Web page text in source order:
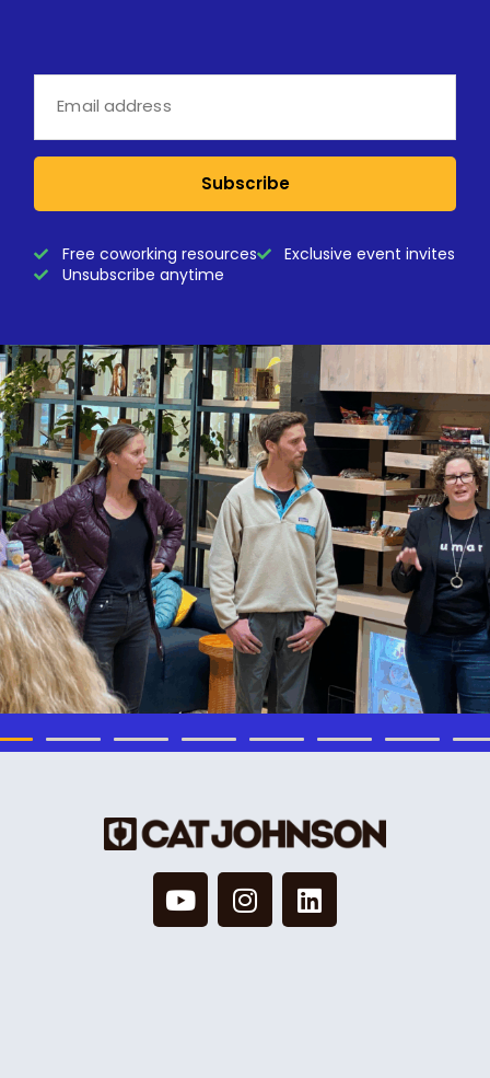
Subscribe
Free coworking resources
Exclusive event invites
Unsubscribe anytime